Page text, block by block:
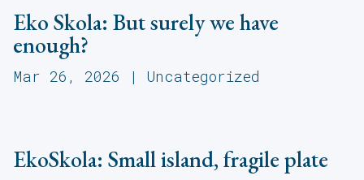
Eko Skola: But surely we have
enough?
Mar 26, 2026 | Uncategorized
EkoSkola: Small island, fragile plate